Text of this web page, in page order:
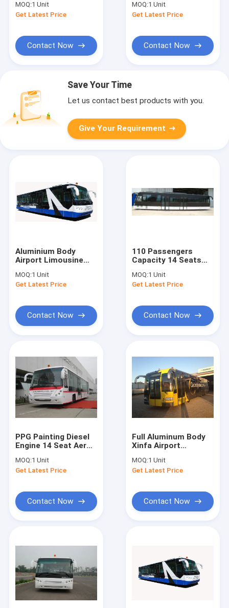
Products
About Us
Factory Tour
Bus With PPG
Painting
MOQ:1 Unit
Get Latest Price
Contact Now
Terminal Bus
12250kgs
MOQ:1 Unit
Get Latest Price
Contact Now
Save Your Time
Let us contact best products with you.
Give Your Requirement
Aluminium Body
Airport Limousine
10600mm×2700mm×3170mm
MOQ:1 Unit
Get Latest Price
Contact Now
110 Passengers
Capacity 14 Seats
Airport
MOQ:1 Unit
Get Latest Price
Contact Now
PPG Painting Diesel
Engine 14 Seat Aero
Bus
MOQ:1 Unit
Get Latest Price
Contact Now
Full Aluminum Body
Xinfa Airport
Seater City Airport
Shuttle
MOQ:1 Unit
Get Latest Price
Contact Now